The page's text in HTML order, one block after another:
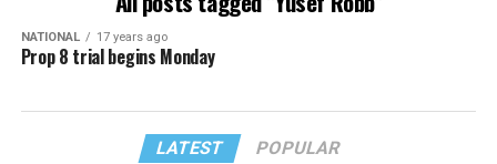
NATIONAL 17 years ago
Prop 8 trial begins Monday
LATEST POPULAR